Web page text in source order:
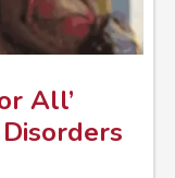
All’